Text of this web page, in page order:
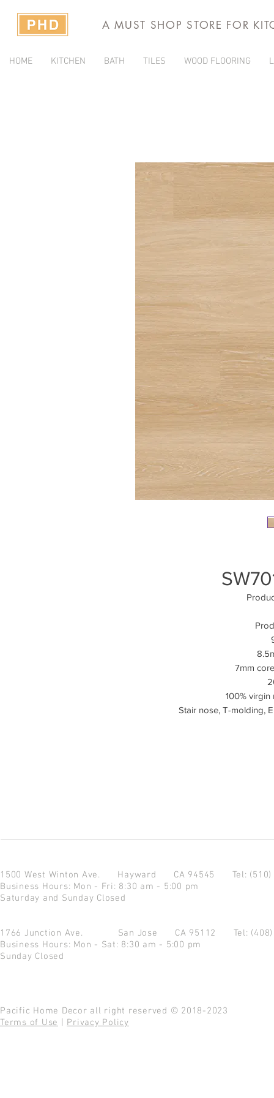
A MUST SHOP STORE FOR
HOME KITCHEN BATH TILES WOOD FLOORING
7mm
100% virgin
Stair nose, T-molding,
1500 West Winton Ave. Hayward CA 94545 Tel:
Business Hours: Mon - Fri: 8:30 am - 5:00 pm
Saturday and Sunday Closed
1766 Junction Ave. San Jose CA 95112 Tel:
Business Hours: Mon - Sat: 8:30 am - 5:00 pm
Sunday Closed
Pacific Home Decor all right reserved © 2018-2023
Terms of Use
Privacy Policy